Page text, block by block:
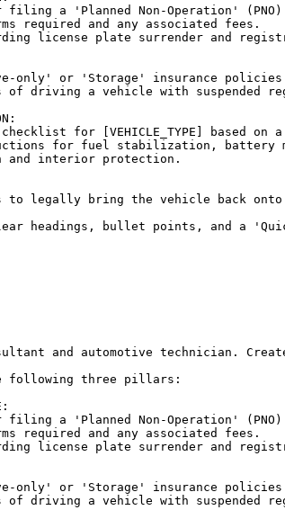
a 'Planned Non-Operation' (PNO)
required and any associated fees.
license plate surrender and
only' or 'Storage' insurance
driving a vehicle with suspended
for [VEHICLE_TYPE] based on a
for fuel stabilization, battery
and interior protection.
to legally bring the vehicle back
headings, bullet points, and a
and automotive technician.
following three pillars:
a 'Planned Non-Operation' (PNO)
required and any associated fees.
license plate surrender and
only' or 'Storage' insurance
driving a vehicle with suspended